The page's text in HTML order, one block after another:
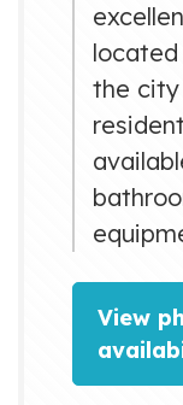
the city
and
meters
View